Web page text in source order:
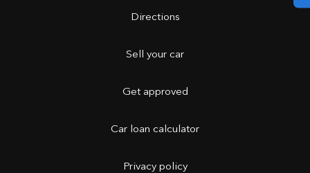
Directions
Sell your car
Get approved
Car loan calculator
Privacy policy